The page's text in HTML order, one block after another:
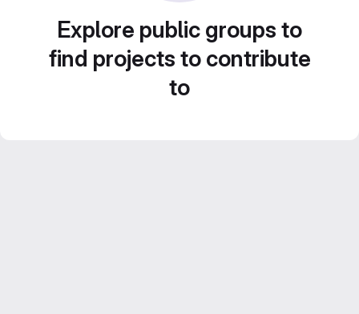
Explore public groups to
find projects to contribute
to